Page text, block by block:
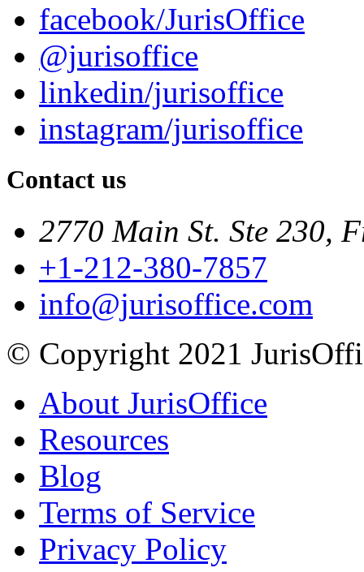
facebook/JurisOffice
@jurisoffice
linkedin/jurisoffice
instagram/jurisoffice
Contact us
2770 Main St. Ste 230,
+1-212-380-7857
info@jurisoffice.com
© Copyright 2021
About JurisOffice
Resources
Blog
Terms of Service
Privacy Policy